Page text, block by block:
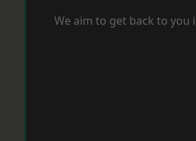
We aim to get back to you